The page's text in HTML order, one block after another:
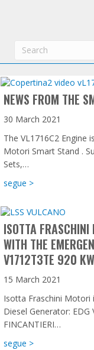
NEWS FROM THE
30 March 2021
The VL1716C2 Engine
Motori Smart Stand .
Sets,…
segue >about News
ISOTTA
WITH THE
V1712T3TE 920
15 March 2021
Isotta Fraschini Motori
Diesel Generator: EDG
FINCANTIERI…
segue >about Isotta